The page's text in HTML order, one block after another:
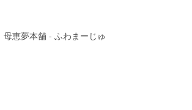
母恵夢本舗 - ふわまーじゅ